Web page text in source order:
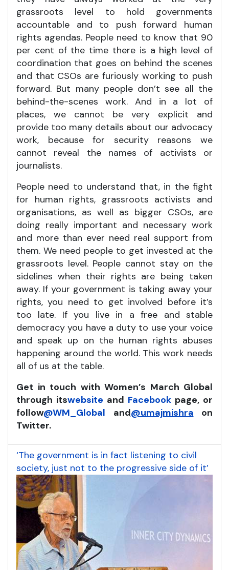
grassroots level to hold governments
accountable and to push forward human
rights agendas. People need to know that 90
per cent of the time there is a high level of
coordination that goes on behind the scenes
and that CSOs are furiously working to push
forward. But many people don’t see all the
behind-the-scenes work. And in a lot of
places, we cannot be very explicit and
provide too many details about our advocacy
work, because for security reasons we
cannot reveal the names of activists or
journalists.
People need to understand that, in the fight
for human rights, grassroots activists and
organisations, as well as bigger CSOs, are
doing really important and necessary work
and more than ever need real support from
them. We need people to get invested at the
grassroots level. People cannot stay on the
sidelines when their rights are being taken
away. If your government is taking away your
rights, you need to get involved before it’s
too late. If you live in a free and stable
democracy you have a duty to use your voice
and speak up on the human rights abuses
happening around the world. This work needs
all of us at the table.
Get in touch with Women’s March Global
through itswebsite and Facebook page, or
follow@WM_Global and@umajmishra on
Twitter.
‘The government is in fact listening to civil
society, just not to the progressive side of it’